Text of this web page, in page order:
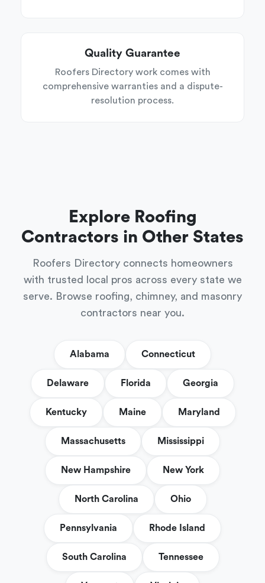
Quality Guarantee
Roofers Directory work comes with
comprehensive warranties and a dispute-
resolution process.
Explore Roofing
Contractors in Other States
Roofers Directory connects homeowners
with trusted local pros across every state we
serve. Browse roofing, chimney, and masonry
contractors near you.
Alabama Connecticut
Delaware Florida Georgia
Kentucky Maine Maryland
Massachusetts Mississippi
New Hampshire New York
North Carolina Ohio
Pennsylvania Rhode Island
South Carolina Tennessee